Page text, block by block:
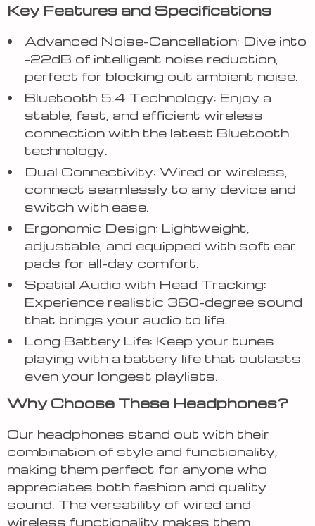
Key Features and Specifications
Advanced Noise-Cancellation: Dive into
-22dB of intelligent noise reduction,
perfect for blocking out ambient noise.
Bluetooth 5.4 Technology: Enjoy a
stable, fast, and efficient wireless
connection with the latest Bluetooth
technology.
Dual Connectivity: Wired or wireless,
connect seamlessly to any device and
switch with ease.
Ergonomic Design: Lightweight,
adjustable, and equipped with soft ear
pads for all-day comfort.
Spatial Audio with Head Tracking:
Experience realistic 360-degree sound
that brings your audio to life.
Long Battery Life: Keep your tunes
playing with a battery life that outlasts
even your longest playlists.
Why Choose These Headphones?
Our headphones stand out with their
combination of style and functionality,
making them perfect for anyone who
appreciates both fashion and quality
sound. The versatility of wired and
wireless functionality makes them